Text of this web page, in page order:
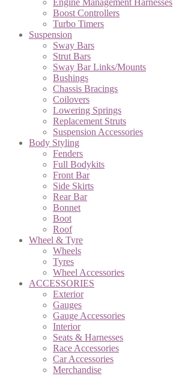
Engine Management Harnesses
Boost Controllers
Turbo Timers
Suspension
Sway Bars
Strut Bars
Sway Bar Links/Mounts
Bushings
Chassis Bracings
Coilovers
Lowering Springs
Replacement Struts
Suspension Accessories
Body Styling
Fenders
Full Bodykits
Front Bar
Side Skirts
Rear Bar
Bonnet
Boot
Roof
Wheel & Tyre
Wheels
Tyres
Wheel Accessories
ACCESSORIES
Exterior
Gauges
Gauge Accessories
Interior
Seats & Harnesses
Race Accessories
Car Accessories
Merchandise